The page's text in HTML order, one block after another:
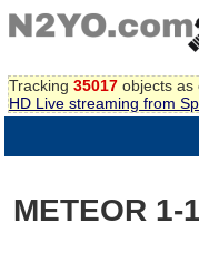
Tracking 35017 objects as
HD Live streaming from
METEOR 1-